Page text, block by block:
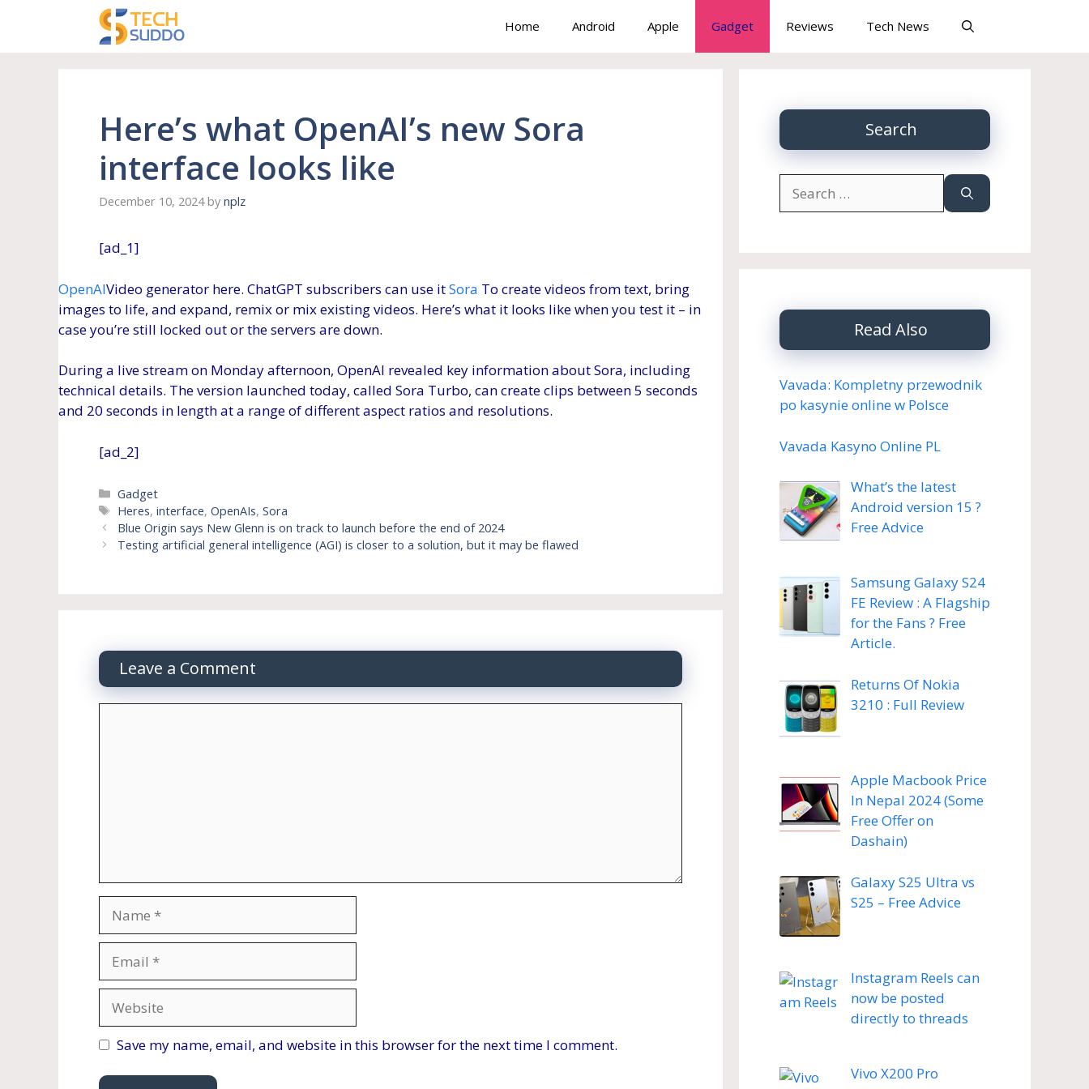
Home Android Apple Gadget Reviews Tech News
Here’s what OpenAI’s new Sora
interface looks like
December 10, 2024 by nplz
[ad_1]
OpenAIVideo generator here. ChatGPT subscribers can use itSora To create videos from text, bring
images to life, and expand, remix or mix existing videos. Here’s what it looks like when you test it – in
case you’re still locked out or the servers are down.
During a live stream on Monday afternoon, OpenAI revealed key information about Sora, including
technical details. The version launched today, called Sora Turbo, can create clips between 5 seconds
and 20 seconds in length at a range of different aspect ratios and resolutions.
[ad_2]
Categories
Gadget
Tags
Heres,interface,OpenAIs,Sora
Blue Origin says New Glenn is on track to launch before the end of 2024
Testing artificial general intelligence (AGI) is closer to a solution, but it may be flawed
Leave a Comment
Save my name, email, and website in this browser for the next time I comment.
Search
for:
Read Also
Vavada: Kompletny przewodnik
po kasynie online w Polsce
Vavada Kasyno Online PL
What’s the latest
Android version 15 ?
Free Advice
Samsung Galaxy S24
FE Review : A Flagship
for the Fans ? Free
Article.
Returns Of Nokia
3210 : Full Review
Apple Macbook Price
In Nepal 2024 (Some
Free Offer on
Dashain)
Galaxy S25 Ultra vs
S25 – Free Advice
Instagram Reels can
now be posted
directly to threads
Vivo X200 Pro